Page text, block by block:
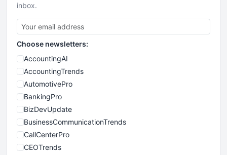
inbox.
Choose newsletters:
AccountingAI
AccountingTrends
AutomotivePro
BankingPro
BizDevUpdate
BusinessCommunicationTrends
CallCenterPro
CEOTrends